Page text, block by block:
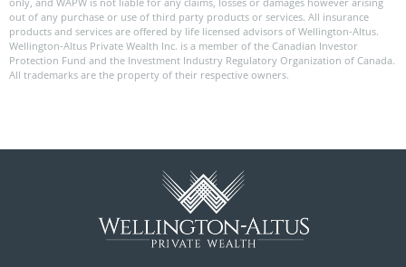
out of any purchase or use of third party products or services. All insurance
products and services are offered by life licensed advisors of Wellington-Altus.
Wellington-Altus Private Wealth Inc. is a member of the Canadian Investor
Protection Fund and the Investment Industry Regulatory Organization of Canada.
All trademarks are the property of their respective owners.